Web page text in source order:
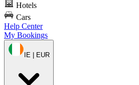
Hotels
Cars
Help Center
My Bookings
IE | EUR